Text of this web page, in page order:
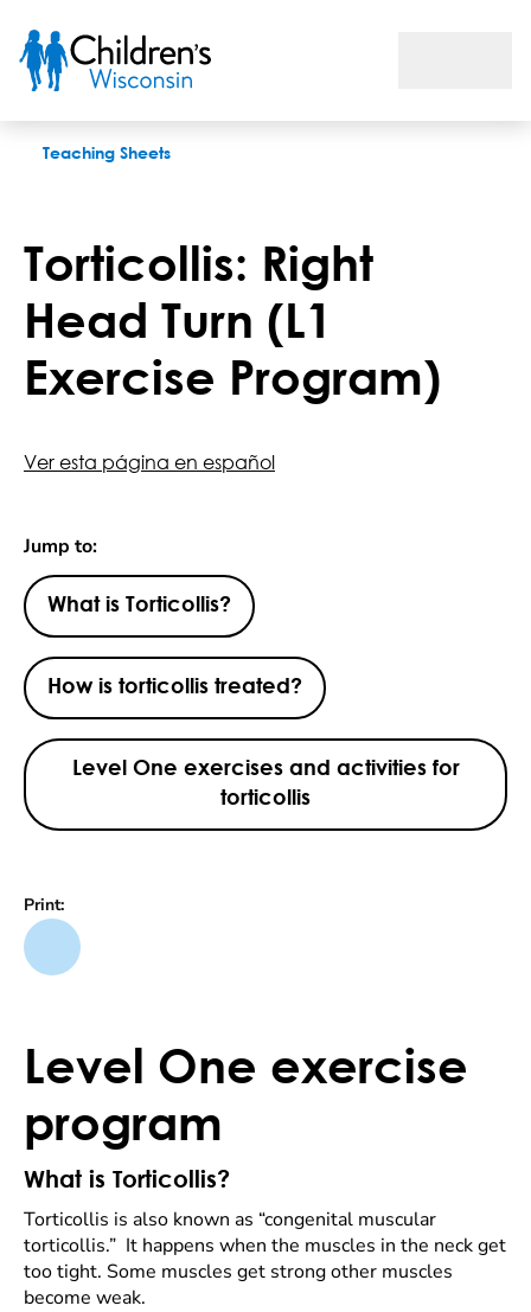
Teaching Sheets
Torticollis: Right
Head Turn (L1
Exercise Program)
Ver esta página en español
Jump to:
What is Torticollis?
How is torticollis treated?
Level One exercises and activities for
torticollis
Print:
Level One exercise
program
What is Torticollis?
Torticollis is also known as “congenital muscular
torticollis.” It happens when the muscles in the neck get
too tight. Some muscles get strong other muscles
become weak.